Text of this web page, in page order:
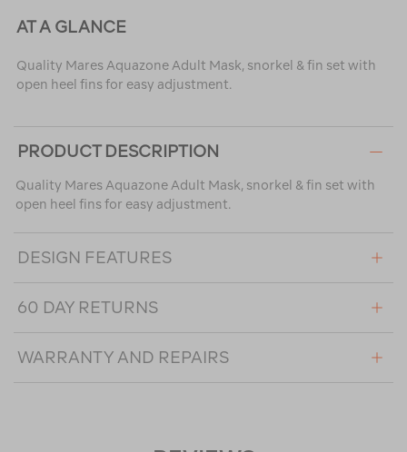
AT A GLANCE
Quality Mares Aquazone Adult Mask, snorkel & fin set with
open heel fins for easy adjustment.
PRODUCT DESCRIPTION
Quality Mares Aquazone Adult Mask, snorkel & fin set with
open heel fins for easy adjustment.
DESIGN FEATURES
60 DAY RETURNS
WARRANTY AND REPAIRS